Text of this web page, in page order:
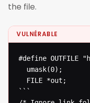
the file.
VULNÉRABLE
#define OUTFILE
  umask(0);
  FILE *out;
```